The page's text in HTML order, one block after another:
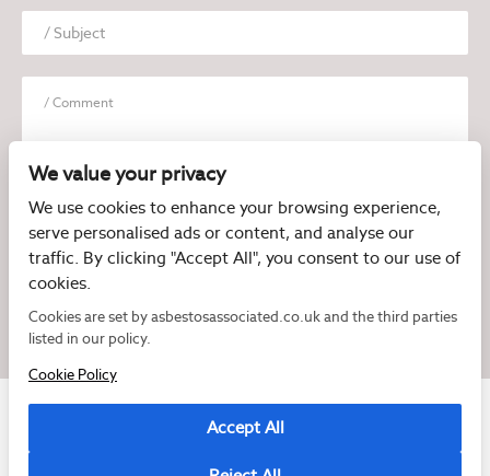
I have read and agree to thePrivacy Policy
Copyright © 2026 Asbestos Associated
We value your privacy
We use cookies to enhance your browsing experience,
serve personalised ads or content, and analyse our
traffic. By clicking "Accept All", you consent to our use of
cookies.
Cookies are set by asbestosassociated.co.uk and the third parties
listed in our policy.
Cookie Policy
Accept All